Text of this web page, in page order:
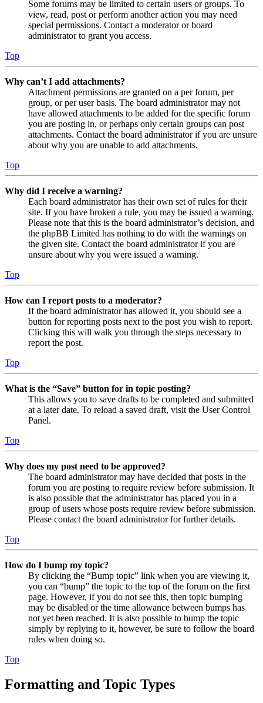
Some forums may be limited to certain users or groups. To
view, read, post or perform another action you may need
special permissions. Contact a moderator or board
administrator to grant you access.
Top
Why can’t I add attachments?
Attachment permissions are granted on a per forum, per
group, or per user basis. The board administrator may not
have allowed attachments to be added for the specific forum
you are posting in, or perhaps only certain groups can post
attachments. Contact the board administrator if you are unsure
about why you are unable to add attachments.
Top
Why did I receive a warning?
Each board administrator has their own set of rules for their
site. If you have broken a rule, you may be issued a warning.
Please note that this is the board administrator’s decision, and
the phpBB Limited has nothing to do with the warnings on
the given site. Contact the board administrator if you are
unsure about why you were issued a warning.
Top
How can I report posts to a moderator?
If the board administrator has allowed it, you should see a
button for reporting posts next to the post you wish to report.
Clicking this will walk you through the steps necessary to
report the post.
Top
What is the “Save” button for in topic posting?
This allows you to save drafts to be completed and submitted
at a later date. To reload a saved draft, visit the User Control
Panel.
Top
Why does my post need to be approved?
The board administrator may have decided that posts in the
forum you are posting to require review before submission. It
is also possible that the administrator has placed you in a
group of users whose posts require review before submission.
Please contact the board administrator for further details.
Top
How do I bump my topic?
By clicking the “Bump topic” link when you are viewing it,
you can “bump” the topic to the top of the forum on the first
page. However, if you do not see this, then topic bumping
may be disabled or the time allowance between bumps has
not yet been reached. It is also possible to bump the topic
simply by replying to it, however, be sure to follow the board
rules when doing so.
Top
Formatting and Topic Types